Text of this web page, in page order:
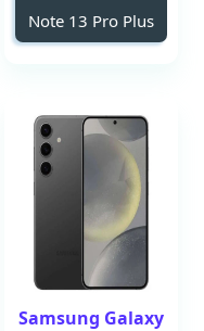
Note 13 Pro Plus
Samsung Galaxy